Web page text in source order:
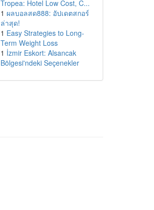
Tropea: Hotel Low Cost, C...
1 ผลบอลสด888: อัปเดตสกอร์
ล่าสุด!
1 Easy Strategies to Long-
Term Weight Loss
1 İzmir Eskort: Alsancak
Bölgesi'ndeki Seçenekler